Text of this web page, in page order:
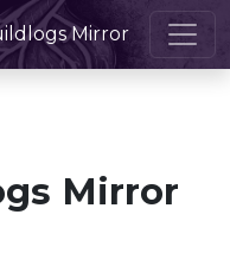
Mirror
Mirror